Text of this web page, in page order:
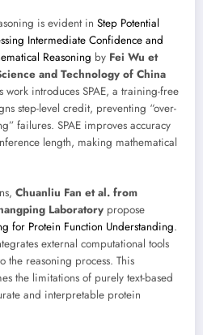
is evident in Step Potential
Intermediate Confidence and
Reasoning by Fei Wu et
and Technology of China
work introduces SPAE, a training-free
step-level credit, preventing “over-
failures. SPAE improves accuracy
length, making mathematical
Chuanliu Fan et al. from
Laboratory propose
for Protein Function Understanding.
external computational tools
reasoning process. This
the limitations of purely text-based
and interpretable protein